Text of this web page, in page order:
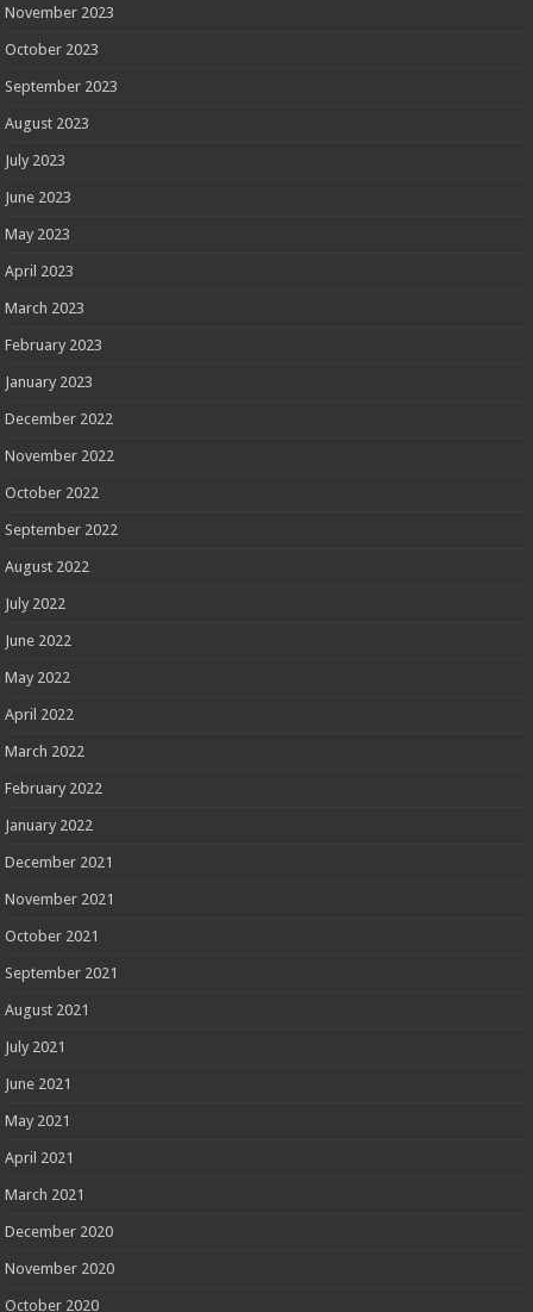
November 2023
October 2023
September 2023
August 2023
July 2023
June 2023
May 2023
April 2023
March 2023
February 2023
January 2023
December 2022
November 2022
October 2022
September 2022
August 2022
July 2022
June 2022
May 2022
April 2022
March 2022
February 2022
January 2022
December 2021
November 2021
October 2021
September 2021
August 2021
July 2021
June 2021
May 2021
April 2021
March 2021
December 2020
November 2020
October 2020